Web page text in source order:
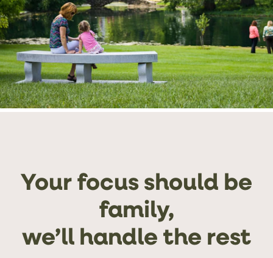
Your focus should be
family,
we’ll handle the rest